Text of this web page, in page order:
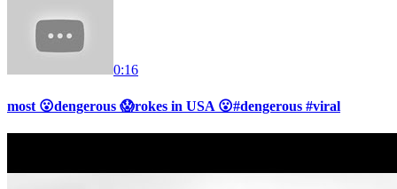
0:16
most 😮dengerous 😱rokes in USA 😮#dengerous #viral